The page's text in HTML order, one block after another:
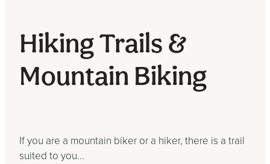
Hiking Trails &
Mountain Biking
If you are a mountain biker or a hiker, there is a trail
suited to you...